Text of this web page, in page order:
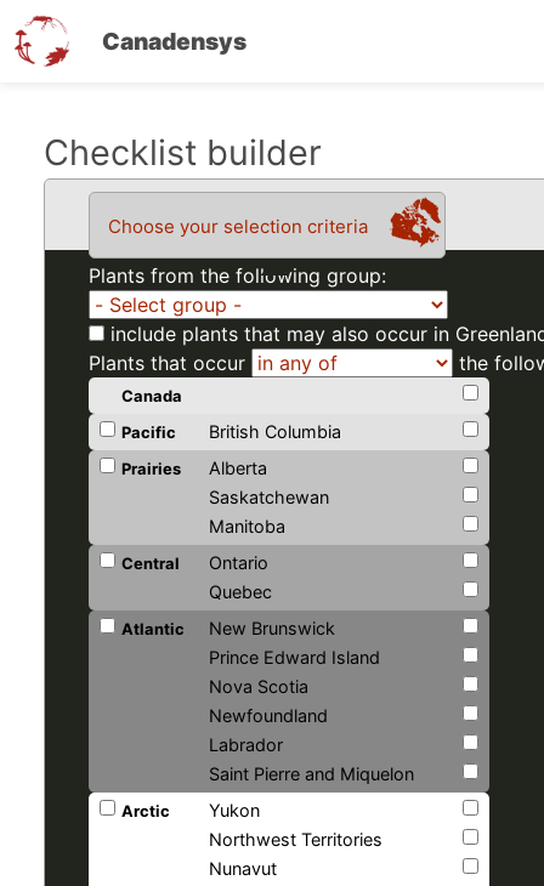
Canadensys
Checklist builder
Choose your selection criteria
Plants from the following group:
include plants that may also occur in
Plants that occur
the
Canada
Pacific
British Columbia
Prairies
Alberta
Saskatchewan
Manitoba
Central
Ontario
Quebec
Atlantic
New Brunswick
Prince Edward Island
Nova Scotia
Newfoundland
Labrador
Saint Pierre and Miquelon
Arctic
Yukon
Northwest Territories
Nunavut